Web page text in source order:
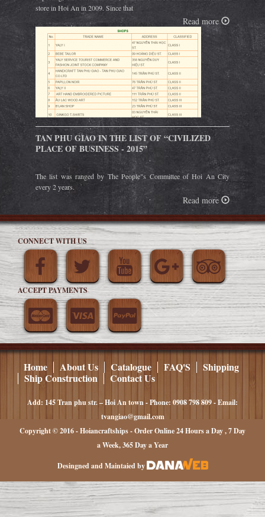
store in Hoi An in 2009. Since that
Read more
TAN PHU GIAO IN THE LIST OF “CIVILIZED
PLACE OF BUSINESS - 2015”
The list was ranged by The People"s Committee of Hoi An City
every 2 years.
Read more
CONNECT WITH US
ACCEPT PAYMENTS
Home About Us Catalogue FAQ'S
Shipping
Ship Construction
Contact Us
Add: 145 Tran phu str. – Hoi An town - Phone: 0908 798 809 - Email:
tvangiao@gmail.com
Copyright © 2016 - Hoiancraftships - Order Online 24 Hours a Day , 7 Day
a Week, 365 Day a Year
Desingned and Maintaied by